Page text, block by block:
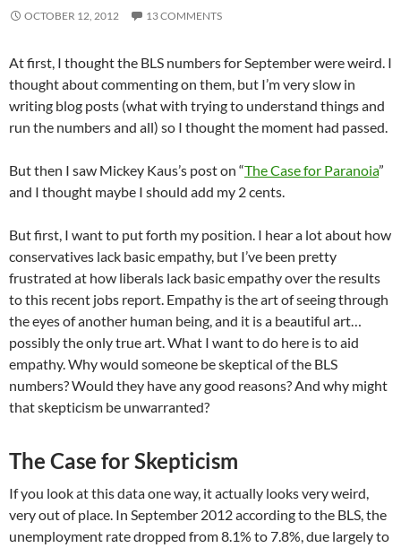
OCTOBER 12, 2012 13 COMMENTS
At first, I thought the BLS numbers for September were weird. I
thought about commenting on them, but I’m very slow in
writing blog posts (what with trying to understand things and
run the numbers and all) so I thought the moment had passed.
But then I saw Mickey Kaus’s post on “The Case for Paranoia”
and I thought maybe I should add my 2 cents.
But first, I want to put forth my position. I hear a lot about how
conservatives lack basic empathy, but I’ve been pretty
frustrated at how liberals lack basic empathy over the results
to this recent jobs report. Empathy is the art of seeing through
the eyes of another human being, and it is a beautiful art…
possibly the only true art. What I want to do here is to aid
empathy. Why would someone be skeptical of the BLS
numbers? Would they have any good reasons? And why might
that skepticism be unwarranted?
The Case for Skepticism
If you look at this data one way, it actually looks very weird,
very out of place. In September 2012 according to the BLS, the
unemployment rate dropped from 8.1% to 7.8%, due largely to